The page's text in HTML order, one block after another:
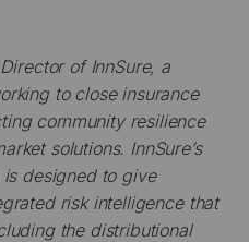
of InnSure, a
to close insurance
community resilience
solutions. InnSure’s
is designed to give
risk intelligence that
the distributional